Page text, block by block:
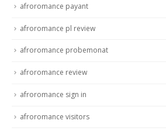
afroromance payant
afroromance pl review
afroromance probemonat
afroromance review
afroromance sign in
afroromance visitors